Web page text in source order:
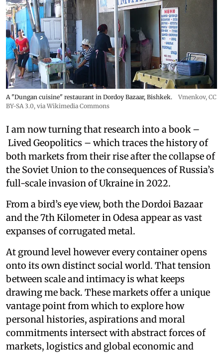
A "Dungan cuisine" restaurant in Dordoy Bazaar, Bishkek. Vmenkov, CC
BY-SA 3.0, via Wikimedia Commons
I am now turning that research into a book –
Lived Geopolitics – which traces the history of
both markets from their rise after the collapse of
the Soviet Union to the consequences of Russia’s
full-scale invasion of Ukraine in 2022.
From a bird’s eye view, both the Dordoi Bazaar
and the 7th Kilometer in Odesa appear as vast
expanses of corrugated metal.
At ground level however every container opens
onto its own distinct social world. That tension
between scale and intimacy is what keeps
drawing me back. These markets offer a unique
vantage point from which to explore how
personal histories, aspirations and moral
commitments intersect with abstract forces of
markets, logistics and global economic and